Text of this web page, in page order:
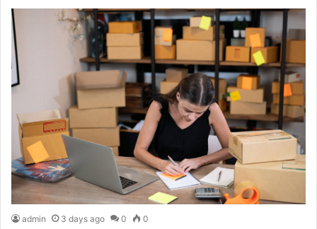
admin 3 days ago 0 0